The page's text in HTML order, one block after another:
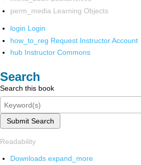
perm_media Learning Objects
login Login
how_to_reg Request Instructor Account
hub Instructor Commons
Search
Search this book
Submit Search
Readability
Downloads expand_more